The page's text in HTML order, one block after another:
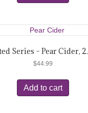
Series – Pear Cider,
$44.99
Add to cart